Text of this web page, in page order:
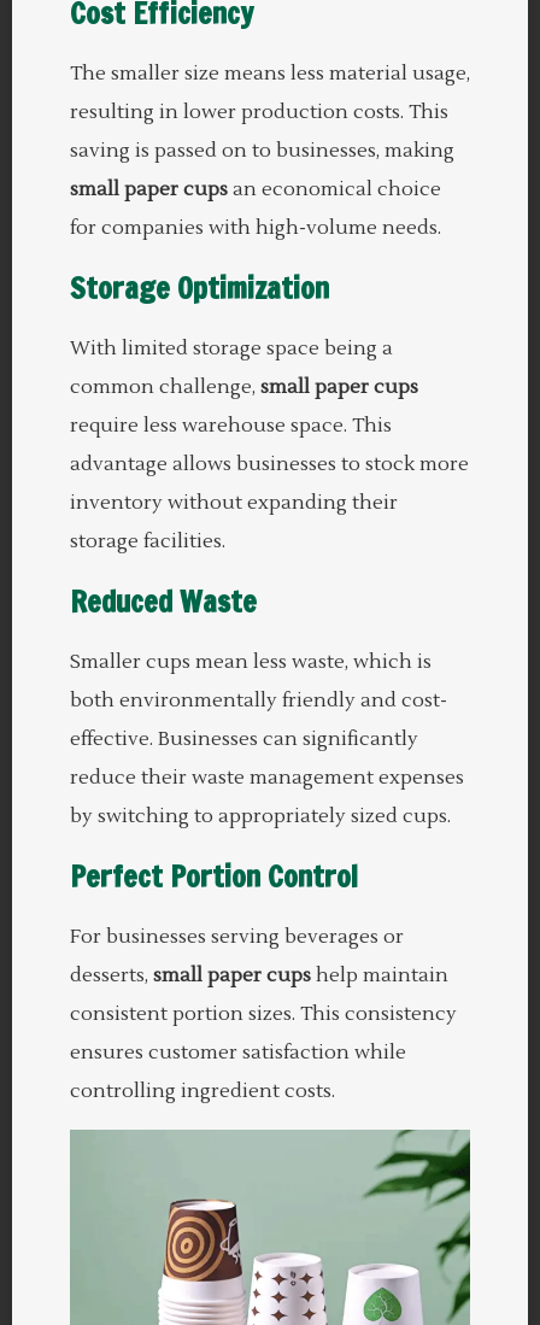
Cost Efficiency
The smaller size means less material usage,
resulting in lower production costs. This
saving is passed on to businesses, making
small paper cups an economical choice
for companies with high-volume needs.
Storage Optimization
With limited storage space being a
common challenge, small paper cups
require less warehouse space. This
advantage allows businesses to stock more
inventory without expanding their
storage facilities.
Reduced Waste
Smaller cups mean less waste, which is
both environmentally friendly and cost-
effective. Businesses can significantly
reduce their waste management expenses
by switching to appropriately sized cups.
Perfect Portion Control
For businesses serving beverages or
desserts, small paper cups help maintain
consistent portion sizes. This consistency
ensures customer satisfaction while
controlling ingredient costs.